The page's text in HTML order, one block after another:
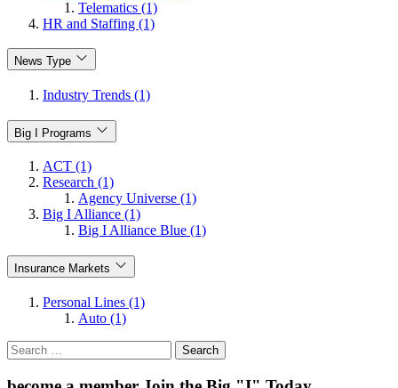
Telematics (1)
HR and Staffing (1)
News Type
Industry Trends (1)
Big I Programs
ACT (1)
Research (1)
Agency Universe (1)
Big I Alliance (1)
Big I Alliance Blue (1)
Insurance Markets
Personal Lines (1)
Auto (1)
Search
for: